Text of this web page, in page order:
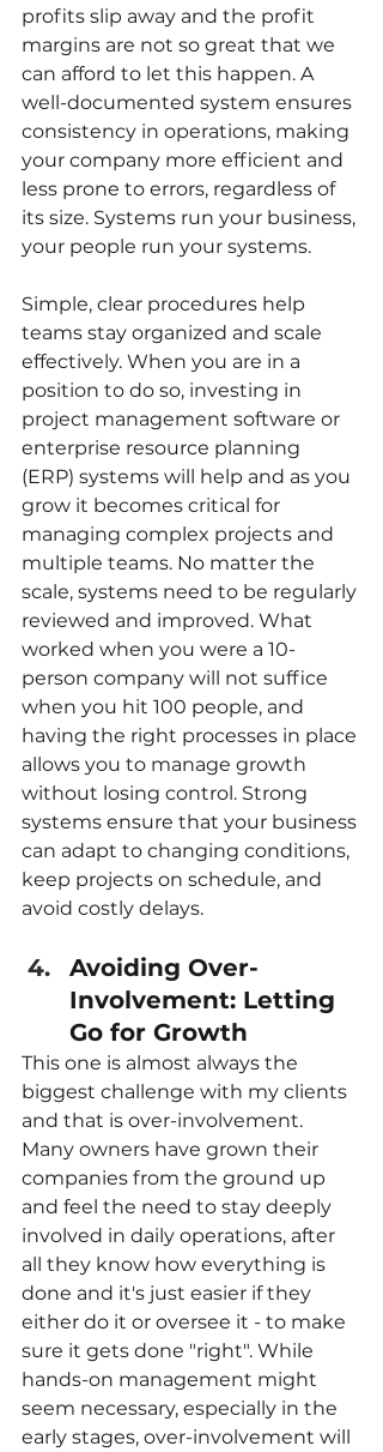
profits slip away and the profit
margins are not so great that we
can afford to let this happen. A
well-documented system ensures
consistency in operations, making
your company more efficient and
less prone to errors, regardless of
its size. Systems run your business,
your people run your systems.
Simple, clear procedures help
teams stay organized and scale
effectively. When you are in a
position to do so, investing in
project management software or
enterprise resource planning
(ERP) systems will help and as you
grow it becomes critical for
managing complex projects and
multiple teams. No matter the
scale, systems need to be regularly
reviewed and improved. What
worked when you were a 10-
person company will not suffice
when you hit 100 people, and
having the right processes in place
allows you to manage growth
without losing control. Strong
systems ensure that your business
can adapt to changing conditions,
keep projects on schedule, and
avoid costly delays.
Avoiding Over-
Involvement: Letting
Go for Growth
This one is almost always the
biggest challenge with my clients
and that is over-involvement.
Many owners have grown their
companies from the ground up
and feel the need to stay deeply
involved in daily operations, after
all they know how everything is
done and it's just easier if they
either do it or oversee it - to make
sure it gets done "right". While
hands-on management might
seem necessary, especially in the
early stages, over-involvement will